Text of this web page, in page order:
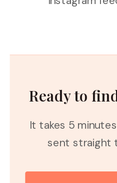
Ready to
It takes 5
sent straight